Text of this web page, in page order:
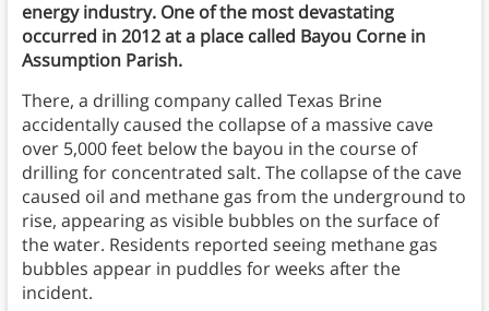
energy industry. One of the most devastating
occurred in 2012 at a place called Bayou Corne in
Assumption Parish.
There, a drilling company called Texas Brine
accidentally caused the collapse of a massive cave
over 5,000 feet below the bayou in the course of
drilling for concentrated salt. The collapse of the cave
caused oil and methane gas from the underground to
rise, appearing as visible bubbles on the surface of
the water. Residents reported seeing methane gas
bubbles appear in puddles for weeks after the
incident.